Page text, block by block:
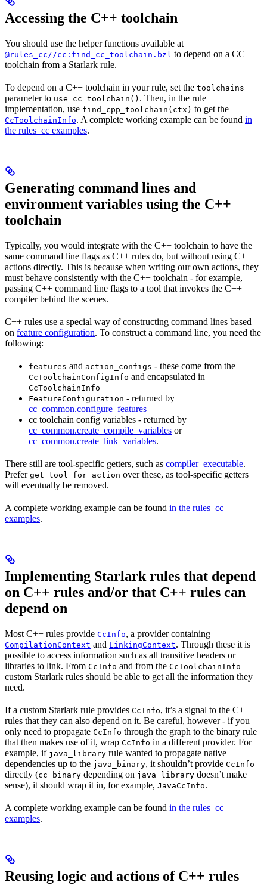
Accessing the C++ toolchain
You should use the helper functions available at
@rules_cc//cc:find_cc_toolchain.bzl to depend on a CC
toolchain from a Starlark rule.
To depend on a C++ toolchain in your rule, set the toolchains
parameter to use_cc_toolchain() . Then, in the rule
implementation, use find_cpp_toolchain(ctx) to get the
CcToolchainInfo. A complete working example can be found in
the rules_cc examples.
Generating command lines and
environment variables using the C++
toolchain
Typically, you would integrate with the C++ toolchain to have the
same command line flags as C++ rules do, but without using C++
actions directly. This is because when writing our own actions, they
must behave consistently with the C++ toolchain - for example,
passing C++ command line flags to a tool that invokes the C++
compiler behind the scenes.
C++ rules use a special way of constructing command lines based
on feature configuration. To construct a command line, you need the
following:
features and action_configs - these come from the
CcToolchainConfigInfo and encapsulated in
CcToolchainInfo
FeatureConfiguration - returned by
cc_common.configure_features
cc toolchain config variables - returned by
cc_common.create_compile_variables or
cc_common.create_link_variables.
There still are tool-specific getters, such as compiler_executable.
Prefer get_tool_for_action over these, as tool-specific getters
will eventually be removed.
A complete working example can be found in the rules_cc
examples.
Implementing Starlark rules that depend
on C++ rules and/or that C++ rules can
depend on
Most C++ rules provide CcInfo, a provider containing
CompilationContext and LinkingContext. Through these it is
possible to access information such as all transitive headers or
libraries to link. From CcInfo and from the CcToolchainInfo
custom Starlark rules should be able to get all the information they
need.
If a custom Starlark rule provides CcInfo, it’s a signal to the C++
rules that they can also depend on it. Be careful, however - if you
only need to propagate CcInfo through the graph to the binary rule
that then makes use of it, wrap CcInfo in a different provider. For
example, if java_library rule wanted to propagate native
dependencies up to the java_binary, it shouldn’t provide CcInfo
directly (cc_binary depending on java_library doesn’t make
sense), it should wrap it in, for example, JavaCcInfo.
A complete working example can be found in the rules_cc
examples.
Reusing logic and actions of C++ rules